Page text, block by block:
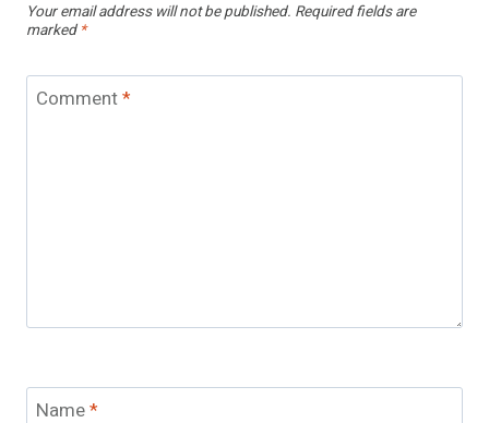
Your email address will not be published. Required fields are
marked *
Comment*
Name*